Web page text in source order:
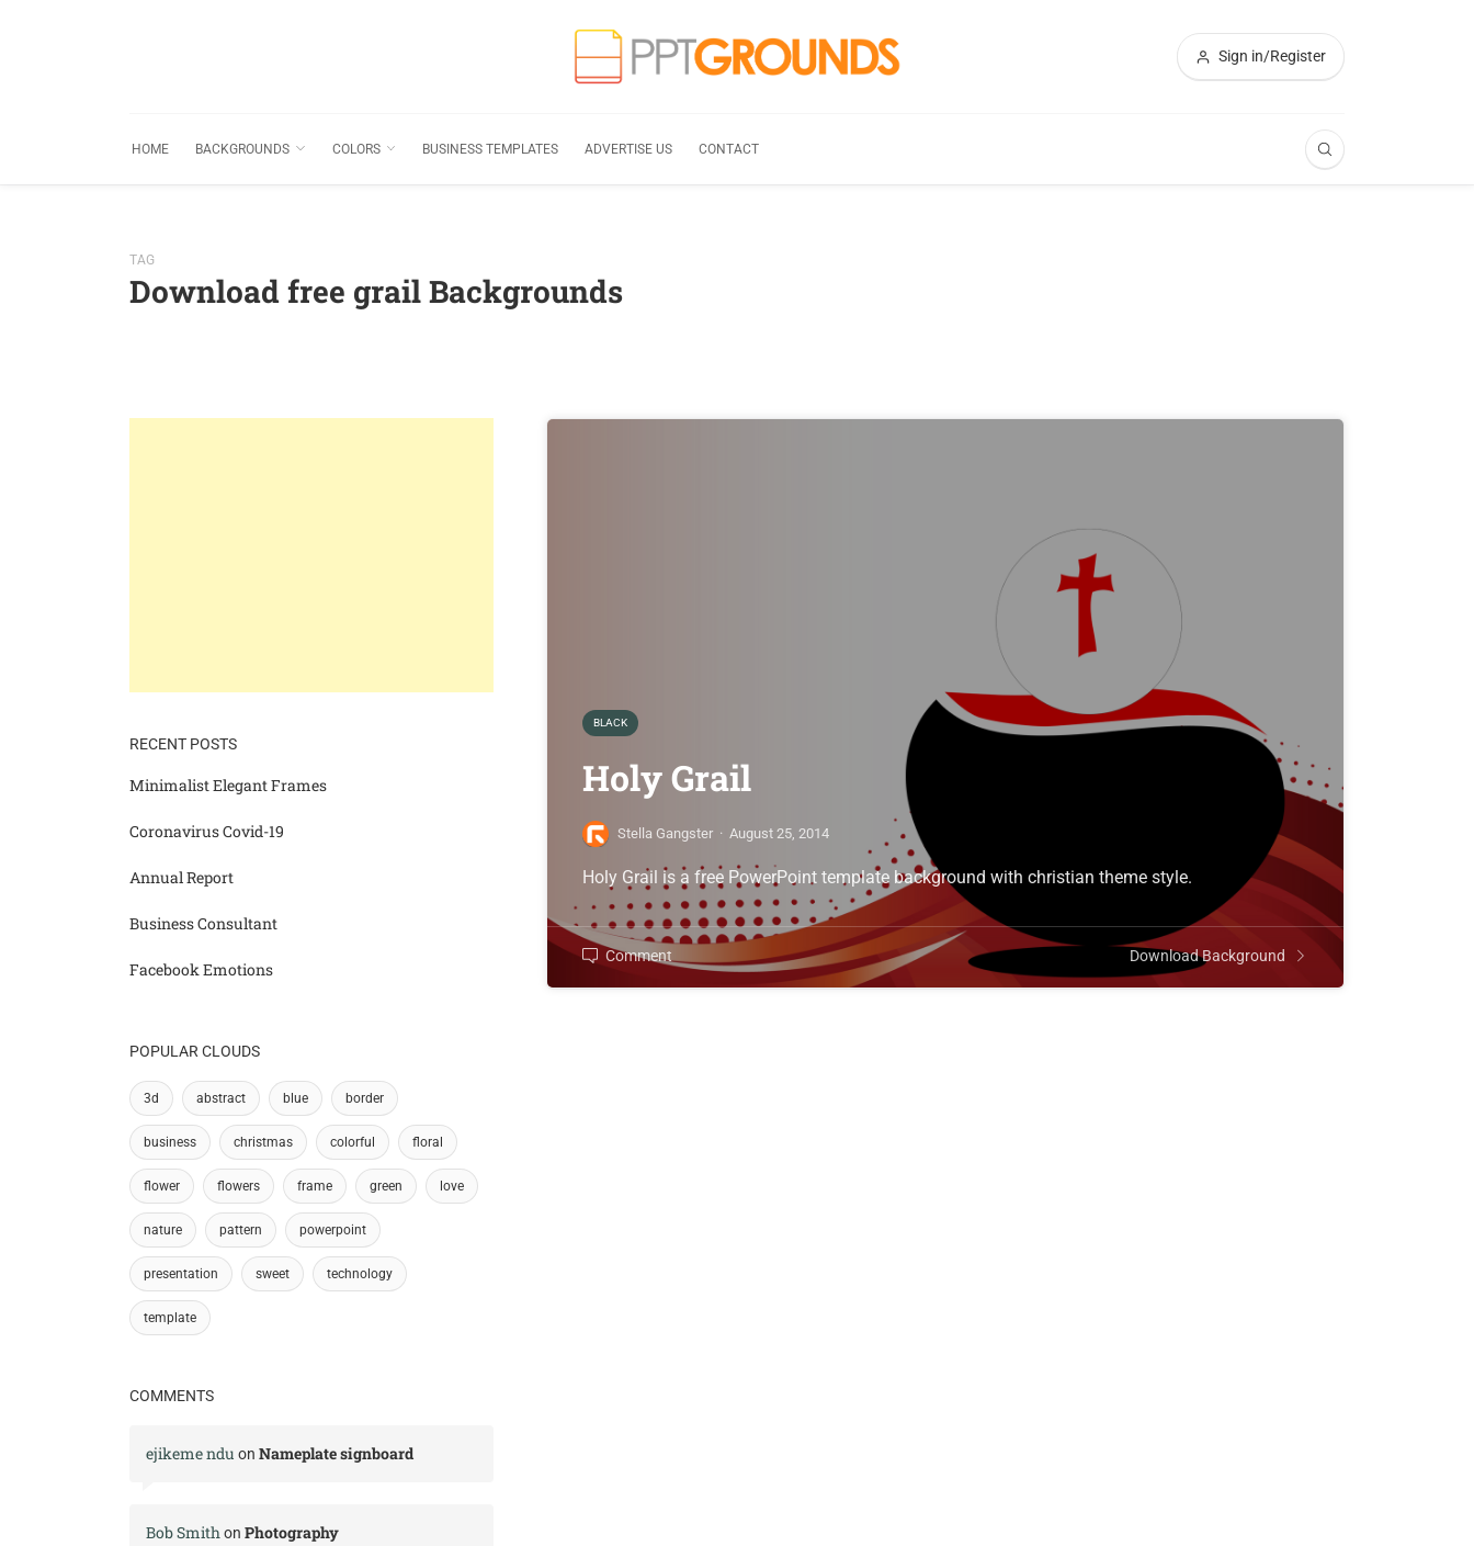
Sign in/Register
HOME BACKGROUNDS COLORS BUSINESS TEMPLATES ADVERTISE US CONTACT
TAG
Download free grail Backgrounds
BLACK
Holy Grail
Stella Gangster · August 25, 2014
Holy Grail is a free PowerPoint template background with christian theme style.
Comment Download Background
RECENT POSTS
Minimalist Elegant Frames
Coronavirus Covid-19
Annual Report
Business Consultant
Facebook Emotions
POPULAR CLOUDS
3d abstract blue border
business christmas colorful floral
flower flowers frame green love
nature pattern powerpoint
presentation sweet technology
template
COMMENTS
ejikeme ndu on Nameplate signboard
Bob Smithon Photography